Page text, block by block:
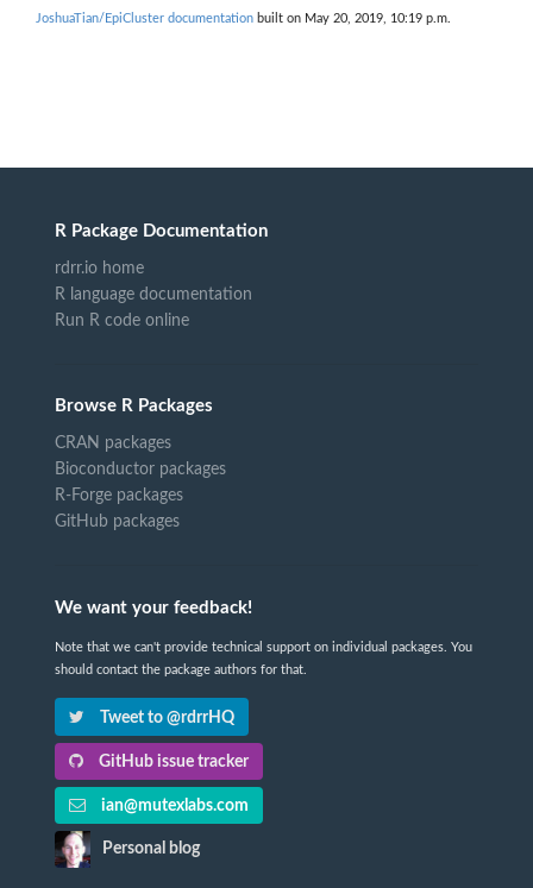
JoshuaTian/EpiCluster documentation built on May 20, 2019, 10:19 p.m.
R Package Documentation
rdrr.io home
R language documentation
Run R code online
Browse R Packages
CRAN packages
Bioconductor packages
R-Forge packages
GitHub packages
We want your feedback!
Note that we can't provide technical support on individual packages. You
should contact the package authors for that.
Tweet to @rdrrHQ
GitHub issue tracker
ian@mutexlabs.com
Personal blog